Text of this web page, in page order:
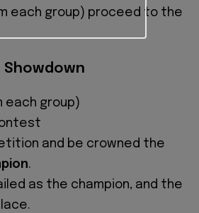
each group) proceed to the
Showdown
each group)
and be crowned the
.
as the champion, and the